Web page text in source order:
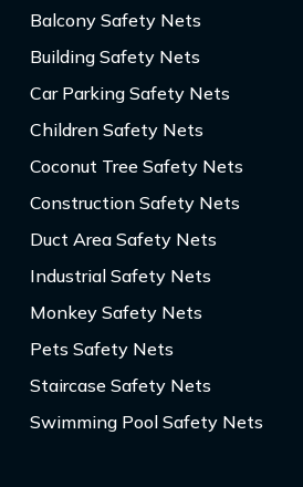
Balcony Safety Nets
Building Safety Nets
Car Parking Safety Nets
Children Safety Nets
Coconut Tree Safety Nets
Construction Safety Nets
Duct Area Safety Nets
Industrial Safety Nets
Monkey Safety Nets
Pets Safety Nets
Staircase Safety Nets
Swimming Pool Safety Nets